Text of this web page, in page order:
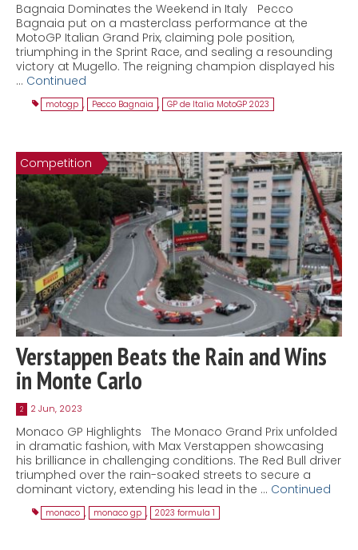
Bagnaia Dominates the Weekend in Italy Pecco
Bagnaia put on a masterclass performance at the
MotoGP Italian Grand Prix, claiming pole position,
triumphing in the Sprint Race, and sealing a resounding
victory at Mugello. The reigning champion displayed his
… Continued
motogp , Pecco Bagnaia , GP de Italia MotoGP 2023
Competition
Verstappen Beats the Rain and Wins
in Monte Carlo
2 2 Jun, 2023
Monaco GP Highlights The Monaco Grand Prix unfolded
in dramatic fashion, with Max Verstappen showcasing
his brilliance in challenging conditions. The Red Bull driver
triumphed over the rain-soaked streets to secure a
dominant victory, extending his lead in the … Continued
monaco , monaco gp , 2023 formula 1